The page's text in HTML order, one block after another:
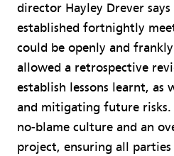
director Hayley Drever
established fortnightly
could be openly and frankly
allowed a retrospective
establish lessons learnt,
and mitigating future risks.
no-blame culture and an
project, ensuring all